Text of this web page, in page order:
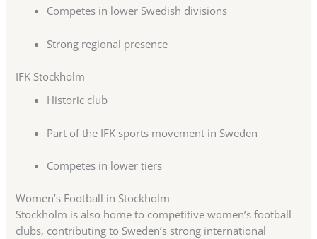
Competes in lower Swedish divisions
Strong regional presence
IFK Stockholm
Historic club
Part of the IFK sports movement in Sweden
Competes in lower tiers
Women’s Football in Stockholm
Stockholm is also home to competitive women’s football
clubs, contributing to Sweden’s strong international